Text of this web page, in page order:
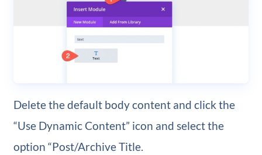
Delete the default body content and click the
“Use Dynamic Content” icon and select the
option “Post/Archive Title.